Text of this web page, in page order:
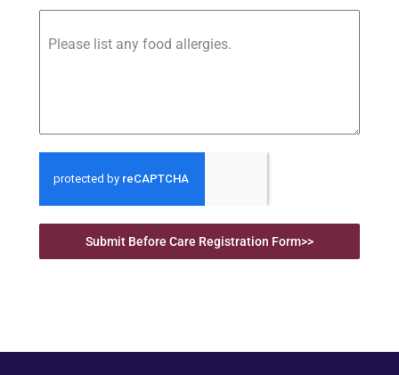
Please list any food allergies.
Submit Before Care Registration Form>>